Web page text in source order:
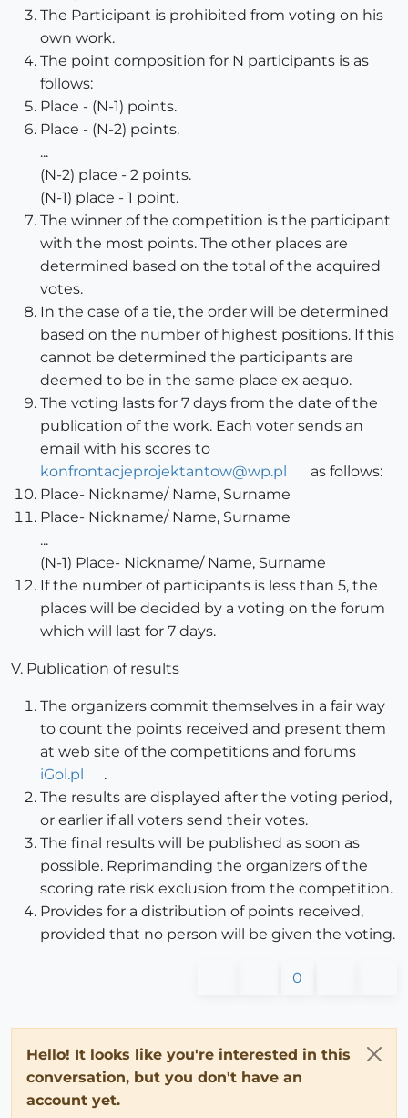
The Participant is prohibited from voting on his
own work.
The point composition for N participants is as
follows:
Place - (N-1) points.
Place - (N-2) points.
...
(N-2) place - 2 points.
(N-1) place - 1 point.
The winner of the competition is the participant
with the most points. The other places are
determined based on the total of the acquired
votes.
In the case of a tie, the order will be determined
based on the number of highest positions. If this
cannot be determined the participants are
deemed to be in the same place ex aequo.
The voting lasts for 7 days from the date of the
publication of the work. Each voter sends an
email with his scores to
konfrontacjeprojektantow@wp.pl
as follows:
Place- Nickname/ Name, Surname
Place- Nickname/ Name, Surname
...
(N-1) Place- Nickname/ Name, Surname
If the number of participants is less than 5, the
places will be decided by a voting on the forum
which will last for 7 days.
V. Publication of results
The organizers commit themselves in a fair way
to count the points received and present them
at web site of the competitions and forums
iGol.pl
.
The results are displayed after the voting period,
or earlier if all voters send their votes.
The final results will be published as soon as
possible. Reprimanding the organizers of the
scoring rate risk exclusion from the competition.
Provides for a distribution of points received,
provided that no person will be given the voting.
0
Hello! It looks like you're interested in this
conversation, but you don't have an
account yet.